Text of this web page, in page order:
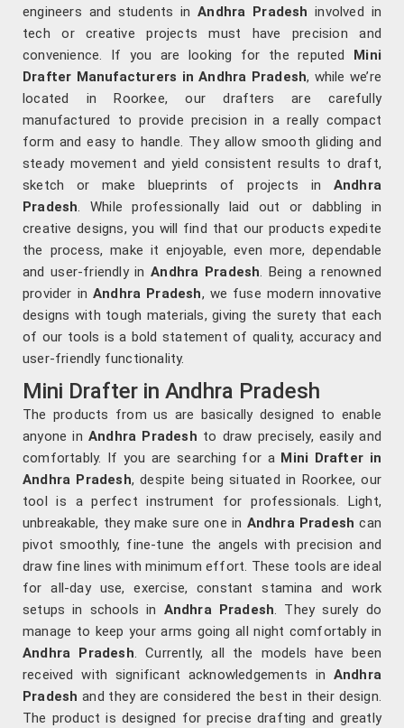
engineers and students inAndhra Pradesh involved in
tech or creative projects must have precision and
convenience. If you are looking for the reputed Mini
Drafter Manufacturers in Andhra Pradesh, while we’re
located in Roorkee, our drafters are carefully
manufactured to provide precision in a really compact
form and easy to handle. They allow smooth gliding and
steady movement and yield consistent results to draft,
sketch or make blueprints of projects in Andhra
Pradesh. While professionally laid out or dabbling in
creative designs, you will find that our products expedite
the process, make it enjoyable, even more, dependable
and user-friendly inAndhra Pradesh. Being a renowned
provider in Andhra Pradesh, we fuse modern innovative
designs with tough materials, giving the surety that each
of our tools is a bold statement of quality, accuracy and
user-friendly functionality.
Mini Drafter in Andhra Pradesh
The products from us are basically designed to enable
anyone inAndhra Pradesh to draw precisely, easily and
comfortably. If you are searching for a Mini Drafter in
Andhra Pradesh, despite being situated in Roorkee, our
tool is a perfect instrument for professionals. Light,
unbreakable, they make sure one in Andhra Pradesh can
pivot smoothly, fine-tune the angels with precision and
draw fine lines with minimum effort. These tools are ideal
for all-day use, exercise, constant stamina and work
setups in schools in Andhra Pradesh. They surely do
manage to keep your arms going all night comfortably in
Andhra Pradesh. Currently, all the models have been
received with significant acknowledgements in Andhra
Pradesh and they are considered the best in their design.
The product is designed for precise drafting and greatly